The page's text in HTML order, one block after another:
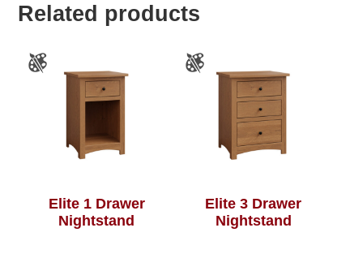
Related products
Elite 1 Drawer
Nightstand
Elite 3 Drawer
Nightstand